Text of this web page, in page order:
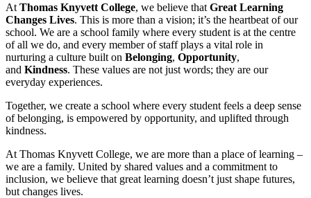
At Thomas Knyvett College, we believe that Great Learning
Changes Lives. This is more than a vision; it’s the heartbeat of our
school. We are a school family where every student is at the centre
of all we do, and every member of staff plays a vital role in
nurturing a culture built on Belonging, Opportunity,
and Kindness. These values are not just words; they are our
everyday experiences.
Together, we create a school where every student feels a deep sense
of belonging, is empowered by opportunity, and uplifted through
kindness.
At Thomas Knyvett College, we are more than a place of learning –
we are a family. United by shared values and a commitment to
inclusion, we believe that great learning doesn’t just shape futures,
but changes lives.